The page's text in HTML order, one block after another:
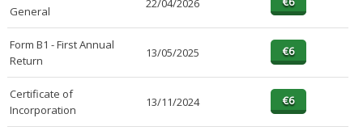
General
22/04/2026
Form B1 - First Annual
Return
13/05/2025
Certificate of
Incorporation
13/11/2024